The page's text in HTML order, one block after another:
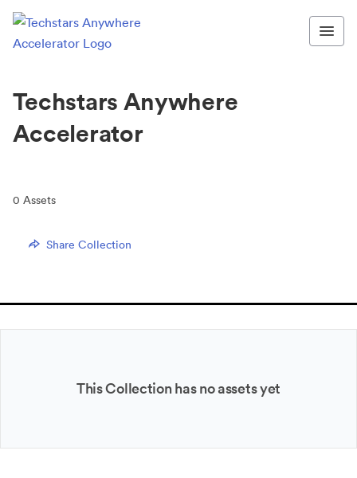
Techstars Anywhere
Accelerator
0 Assets
Share Collection
This Collection has no assets yet